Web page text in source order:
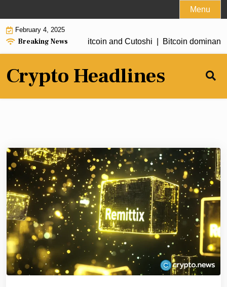
to
content
Menu
February 4, 2025
Breaking News
Earning free Bitcoin and Cutoshi |Bitcoin dominance
Crypto Headlines